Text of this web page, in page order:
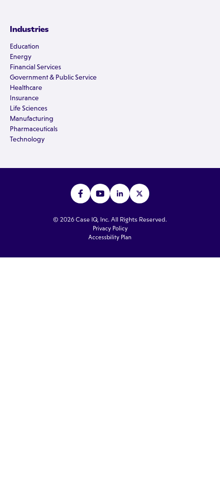
Industries
Education
Energy
Financial Services
Government & Public Service
Healthcare
Insurance
Life Sciences
Manufacturing
Pharmaceuticals
Technology
© 2026 Case IQ, Inc. All Rights Reserved.
Privacy Policy
Accessbility Plan